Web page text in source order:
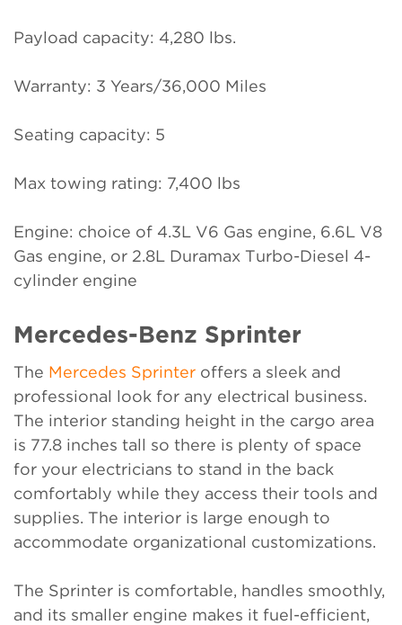
Payload capacity: 4,280 lbs.
Warranty: 3 Years/36,000 Miles
Seating capacity: 5
Max towing rating: 7,400 lbs
Engine: choice of 4.3L V6 Gas engine, 6.6L V8
Gas engine, or 2.8L Duramax Turbo-Diesel 4-
cylinder engine
Mercedes-Benz Sprinter
The Mercedes Sprinter offers a sleek and
professional look for any electrical business.
The interior standing height in the cargo area
is 77.8 inches tall so there is plenty of space
for your electricians to stand in the back
comfortably while they access their tools and
supplies. The interior is large enough to
accommodate organizational customizations.
The Sprinter is comfortable, handles smoothly,
and its smaller engine makes it fuel-efficient,